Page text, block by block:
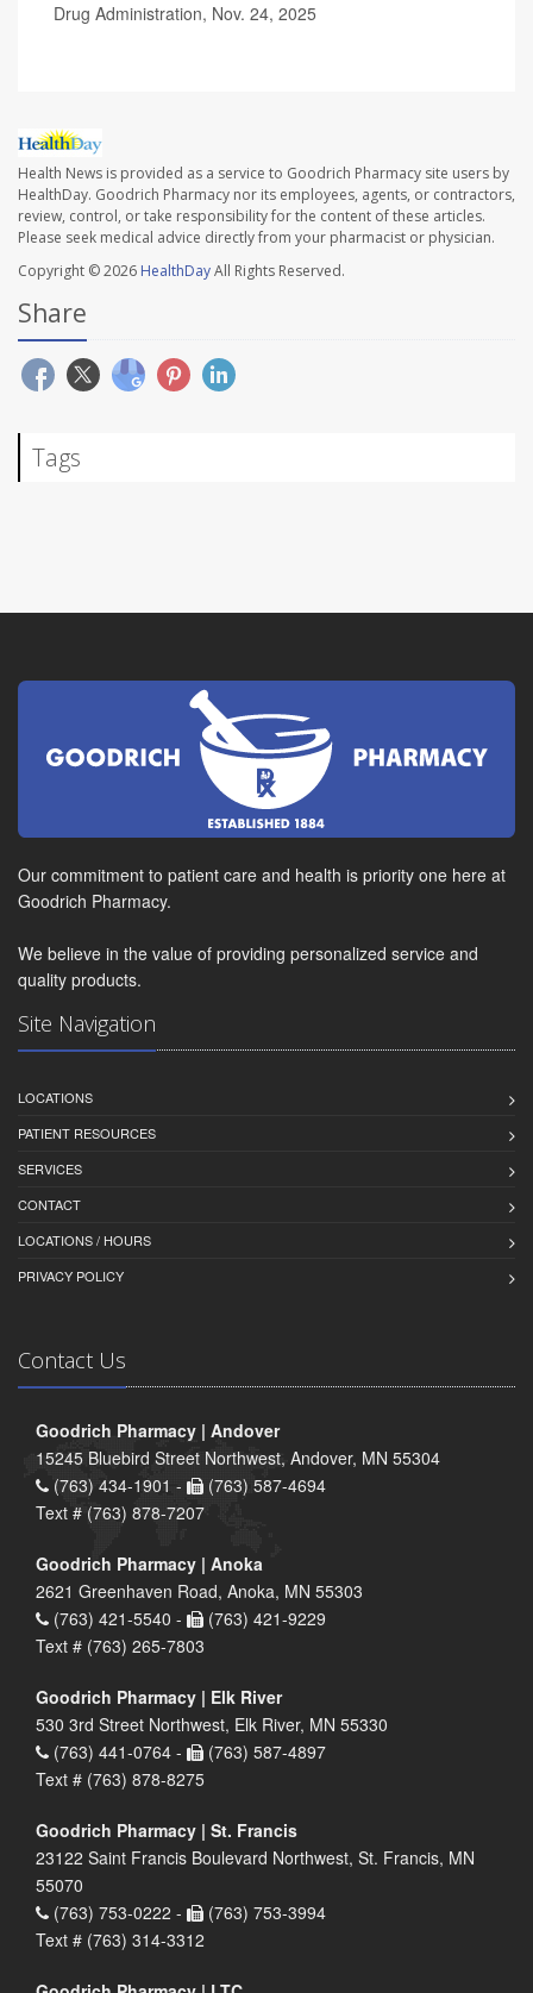
Drug Administration, Nov. 24, 2025
Health News is provided as a service to Goodrich Pharmacy site users by
HealthDay. Goodrich Pharmacy nor its employees, agents, or contractors,
review, control, or take responsibility for the content of these articles.
Please seek medical advice directly from your pharmacist or physician.
Copyright © 2026 HealthDayAll Rights Reserved.
Share
Tags
Our commitment to patient care and health is priority one here at
Goodrich Pharmacy.
We believe in the value of providing personalized service and
quality products.
Site Navigation
LOCATIONS
PATIENT RESOURCES
SERVICES
CONTACT
LOCATIONS / HOURS
PRIVACY POLICY
Contact Us
Goodrich Pharmacy | Andover
15245 Bluebird Street Northwest, Andover, MN 55304
(763) 434-1901 -
(763) 587-4694
Text # (763) 878-7207
Goodrich Pharmacy | Anoka
2621 Greenhaven Road, Anoka, MN 55303
(763) 421-5540 -
(763) 421-9229
Text # (763) 265-7803
Goodrich Pharmacy | Elk River
530 3rd Street Northwest, Elk River, MN 55330
(763) 441-0764 -
(763) 587-4897
Text # (763) 878-8275
Goodrich Pharmacy | St. Francis
23122 Saint Francis Boulevard Northwest, St. Francis, MN
55070
(763) 753-0222 -
(763) 753-3994
Text # (763) 314-3312